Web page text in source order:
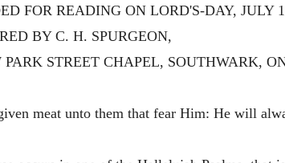
FOR READING ON LORD'S-DAY, JULY
BY C. H. SPURGEON,
PARK STREET CHAPEL, SOUTHWARK,
meat unto them that fear Him: He will